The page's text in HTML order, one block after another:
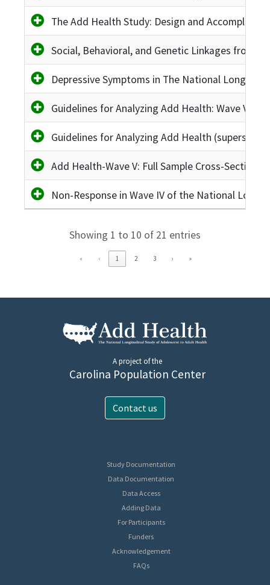
The Add Health Study: Design and
Social, Behavioral, and Genetic Linkages from
Depressive Symptoms in The National
Guidelines for Analyzing Add Health: Wave VI
Guidelines for Analyzing Add Health
Add Health-Wave V: Full Sample Cross-
Non-Response in Wave IV of the National
Showing 1 to 10 of 21 entries
« ‹ 1 2 3 › »
A project of the
Carolina Population Center
Contact us
Study Documentation
Data Documentation
Data Access
Adding Data
For Participants
Funders
Acknowledgement
FAQs